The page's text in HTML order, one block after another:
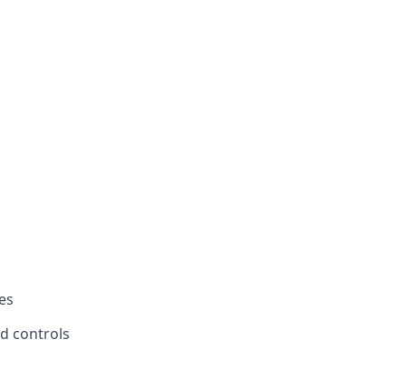
controls